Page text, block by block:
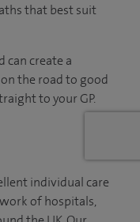
that best suit
can create a
the road to good
to your GP.
individual care
of hospitals,